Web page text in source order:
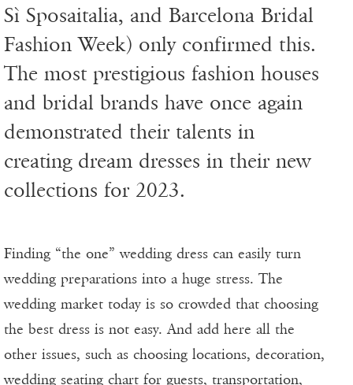
Sì Sposaitalia, and Barcelona Bridal
Fashion Week) only confirmed this.
The most prestigious fashion houses
and bridal brands have once again
demonstrated their talents in
creating dream dresses in their new
collections for 2023.
Finding “the one” wedding dress can easily turn
wedding preparations into a huge stress. The
wedding market today is so crowded that choosing
the best dress is not easy. And add here all the
other issues, such as choosing locations, decoration,
wedding seating chart for guests, transportation,